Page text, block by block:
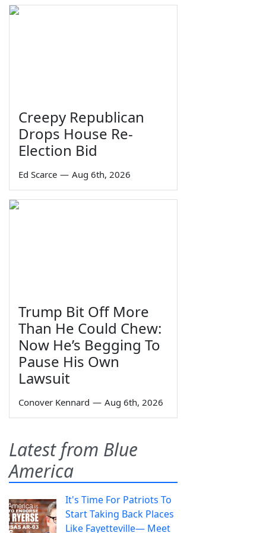
Creepy Republican
Drops House Re-
Election Bid
Ed Scarce — Aug 6th, 2026
Trump Bit Off More
Than He Could Chew:
Now He’s Begging To
Pause His Own
Lawsuit
Conover Kennard — Aug 6th, 2026
Latest from Blue
America
It's Time For Patriots To
Start Taking Back Places
Like Fayetteville— Meet